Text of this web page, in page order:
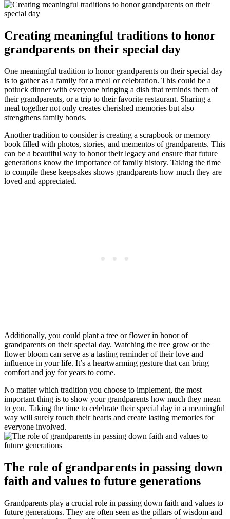
Creating meaningful traditions to honor
grandparents on their special day
One meaningful tradition to honor grandparents on their special day
is to gather as a family for a meal or celebration. This could be a
potluck dinner with everyone bringing a dish that reminds them of
their grandparents, or a trip to their favorite restaurant. Sharing a
meal together not only creates cherished memories but also
strengthens family bonds.
Another tradition to consider is creating a scrapbook or memory
book filled with photos, stories, and mementos of grandparents. This
can be a beautiful way to honor their legacy and ensure that future
generations know the importance of family history. Taking the time
to compile these keepsakes shows grandparents how much they are
loved and appreciated.
Additionally, you could plant a tree or flower in honor of
grandparents on their special day. Watching the tree grow or the
flower bloom can serve as a lasting reminder of their love and
influence in your life. It’s a heartwarming gesture that can bring
comfort and joy for years to come.
No matter which tradition you choose to implement, the most
important thing is to show your grandparents how much they mean
to you. Taking the time to celebrate their special day in a meaningful
way will surely touch their hearts and create lasting memories for
everyone involved.
The role of grandparents in passing down
faith and values to future generations
Grandparents play a crucial role in passing down faith and values to
future generations. They are often seen as the pillars of wisdom and